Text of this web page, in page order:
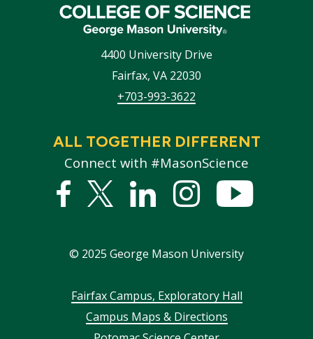
4400 University Drive
Fairfax, VA 22030
+703-993-3622
ALL TOGETHER DIFFERENT
Connect with #MasonScience
Facebook
Twitter
LinkedInstagram
© 2025 George Mason University
FooterFairfax Campus, Exploratory Hall
Campus Maps & Directions